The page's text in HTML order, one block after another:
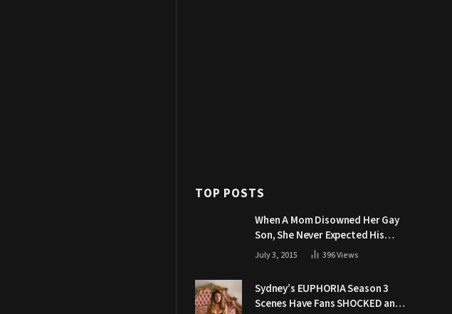
TOP POSTS
When A Mom Disowned Her Gay
Son, She Never Expected His
Grandpa Would Respond Like
July 3, 2015 396Views
Sydney’s EUPHORIA Season 3
Scenes Have Fans SHOCKED and